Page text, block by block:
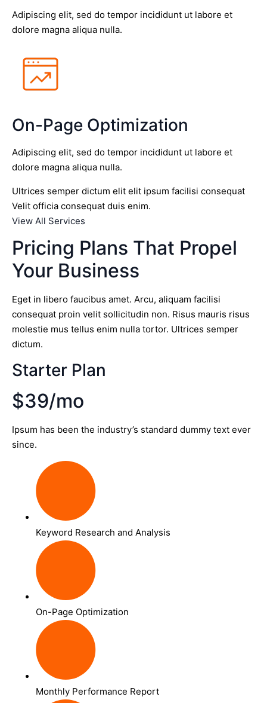
Adipiscing elit, sed do tempor incididunt ut labore et
dolore magna aliqua nulla.
On-Page Optimization
Adipiscing elit, sed do tempor incididunt ut labore et
dolore magna aliqua nulla.
Ultrices semper dictum elit elit ipsum facilisi consequat
Velit officia consequat duis enim.
View All Services
Pricing Plans That Propel
Your Business
Eget in libero faucibus amet. Arcu, aliquam facilisi
consequat proin velit sollicitudin non. Risus mauris risus
molestie mus tellus enim nulla tortor. Ultrices semper
dictum.
Starter Plan
$39/mo
Ipsum has been the industry’s standard dummy text ever
since.
Keyword Research and Analysis
On-Page Optimization
Monthly Performance Report